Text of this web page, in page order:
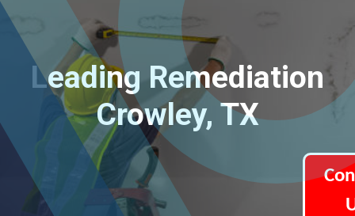
Leading Remediation
Crowley, TX